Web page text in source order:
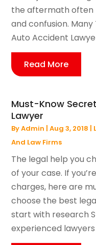
the aftermath often
and confusion.
Auto Accident
Read More
Must-Know
Lawyer
ByAdmin |Aug 3, 2018 |
And Law Firms
The legal help you
of your case. If
charges, here are
choose the best
start with research
experienced lawyers